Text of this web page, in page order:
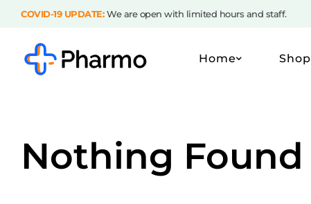
COVID-19 UPDATE: We are open with limited hours and staff.
Home Shop
Nothing Found